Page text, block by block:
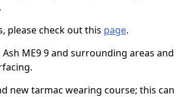
please check out this page.
ME9 9 and surrounding areas and
new tarmac wearing course; this can